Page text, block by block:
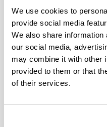
We use cookies to
provide social media
We also share
our social media,
may combine it with other
provided to them or that
of their services.
Open to any public
educational centers
stairs, gardens,...)
Open during the
the work during its
collaborators
established between
encourage, to ask, to
Collaborative